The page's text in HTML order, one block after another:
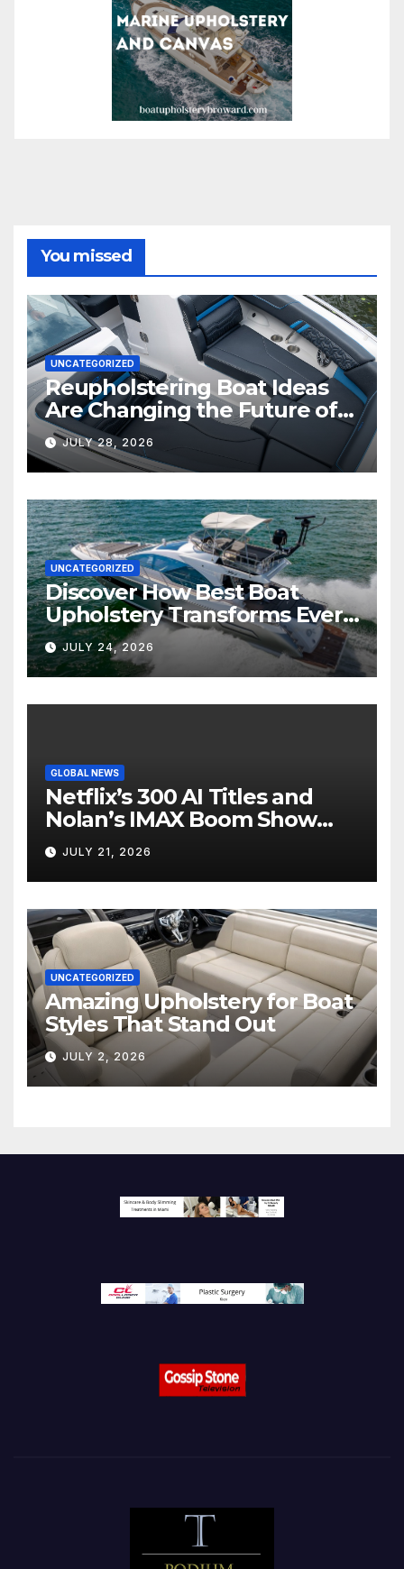
You missed
UNCATEGORIZED
Reupholstering Boat Ideas
Are Changing the Future of
Marine Comfort
JULY 28, 2026
UNCATEGORIZED
Discover How Best Boat
Upholstery Transforms Every
Boat Interior
JULY 24, 2026
GLOBAL NEWS
Netflix’s 300 AI Titles and
Nolan’s IMAX Boom Show
Hollywood’s Industry Split
Screen
JULY 21, 2026
UNCATEGORIZED
Amazing Upholstery for Boat
Styles That Stand Out
JULY 2, 2026